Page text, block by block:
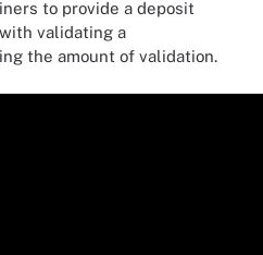
to provide a deposit
validating a
the amount of validation.